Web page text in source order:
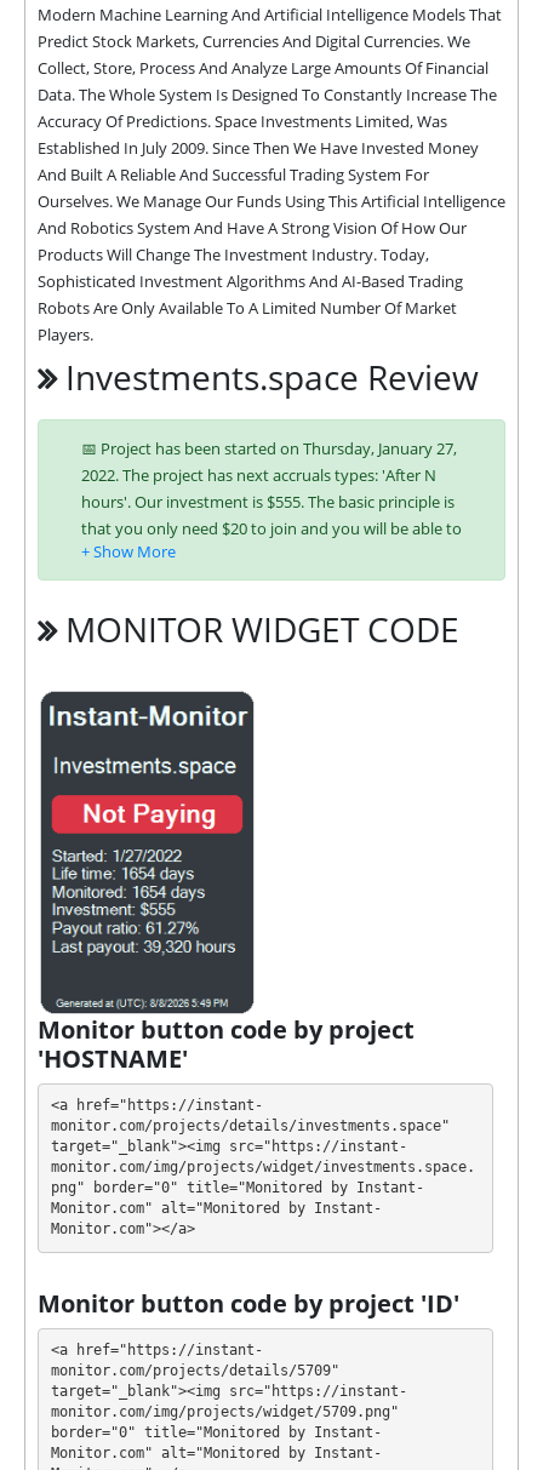
Modern Machine Learning And Artificial Intelligence Models That
Predict Stock Markets, Currencies And Digital Currencies. We
Collect, Store, Process And Analyze Large Amounts Of Financial
Data. The Whole System Is Designed To Constantly Increase The
Accuracy Of Predictions. Space Investments Limited, Was
Established In July 2009. Since Then We Have Invested Money
And Built A Reliable And Successful Trading System For
Ourselves. We Manage Our Funds Using This Artificial Intelligence
And Robotics System And Have A Strong Vision Of How Our
Products Will Change The Investment Industry. Today,
Sophisticated Investment Algorithms And AI-Based Trading
Robots Are Only Available To A Limited Number Of Market
Players.
Investments.space Review
📅 Project has been started on Thursday, January 27,
2022. The project has next accruals types: 'After N
hours'. Our investment is $555. The basic principle is
that you only need $20 to join and you will be able to
earn regularly. Interest is charged to your account
according to chosen investing plan. You can run
Investing has become easier in INVESTMENTS
systems:
Bitcoin Cash,
Dogecoin,
Wire,
ePayCore,
(TRX),
USDT ERC-20,
It’s easier to find an exchange point to replenish or
buy online currency if you have several options.
They have developed unique tariff plans. Each has its
own advantages. Select the most appropriate option
You can use one or more plans at the same time to
generate as much revenue as possible.
💰 The project offers next investment plans:
$20 - $50000: 100.1% - 2000% after 1 hour
Profit is collected in your account, and you can
withdraw it at any time. The system works in
INSTANTmode, which means that you receive
payment immediately after creating your request⚠️
for crypto is $100.
INVESTMENTS has next features DDoS protection,
SSL encryption, Licensed GC script, Dedicated
server/IP, Unique design and texts, Registered
company. 🤝 You will receive a referral commission
MONITOR WIDGET CODE
Monitor button code by project
'HOSTNAME'
<a href="https://instant-
monitor.com/projects/details/investments.space"
target="_blank"><img src="https://instant-
monitor.com/img/projects/widget/investments.space.
png" border="0" title="Monitored by Instant-
Monitor.com" alt="Monitored by Instant-
Monitor.com"></a>
Monitor button code by project 'ID'
<a href="https://instant-
monitor.com/projects/details/5709"
target="_blank"><img src="https://instant-
monitor.com/img/projects/widget/5709.png"
border="0" title="Monitored by Instant-
Monitor.com" alt="Monitored by Instant-